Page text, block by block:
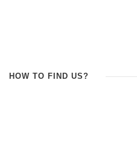
HOW TO FIND US?